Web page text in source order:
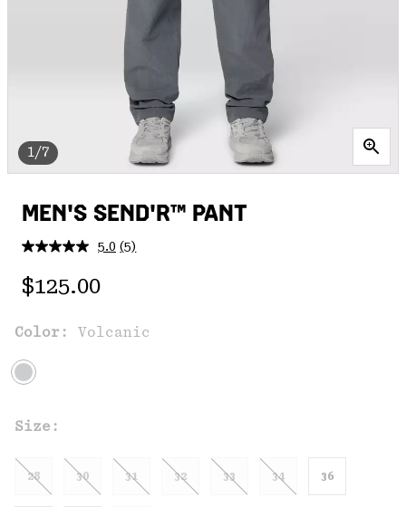
1/7
MEN'S SEND'R™ PANT
5.0 Read
link.
(5)
Regular price:
$125.00
Color: Volcanic
Size:
28 30 31 32 33 34 36